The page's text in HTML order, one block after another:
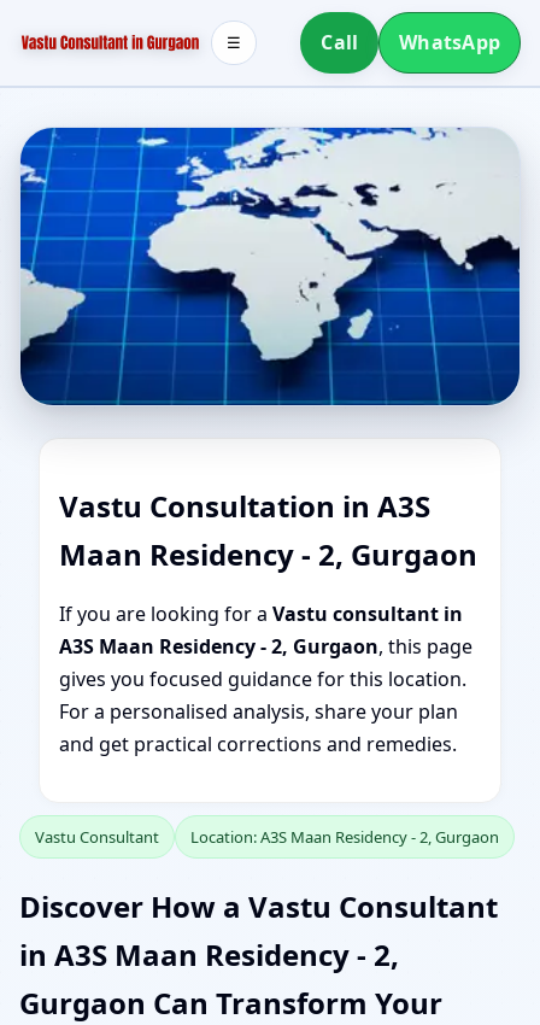
Call WhatsApp
☰
Vastu Consultation in A3S
Maan Residency - 2, Gurgaon
If you are looking for a Vastu consultant in
A3S Maan Residency - 2, Gurgaon, this page
gives you focused guidance for this location.
For a personalised analysis, share your plan
and get practical corrections and remedies.
Vastu Consultant Location: A3S Maan Residency - 2, Gurgaon
Discover How a Vastu Consultant
in A3S Maan Residency - 2,
Gurgaon Can Transform Your